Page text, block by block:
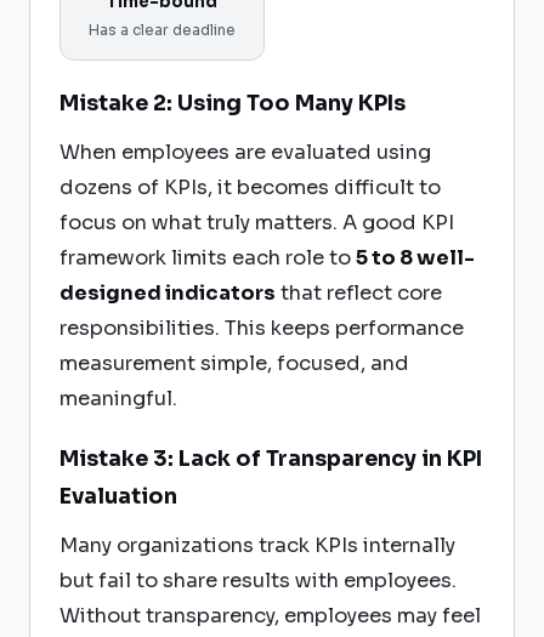
Has a clear deadline
Mistake 2: Using Too Many KPIs
When employees are evaluated using
dozens of KPIs, it becomes difficult to
focus on what truly matters. A good KPI
framework limits each role to5 to 8 well-
designed indicators that reflect core
responsibilities. This keeps performance
measurement simple, focused, and
meaningful.
Mistake 3: Lack of Transparency in KPI
Evaluation
Many organizations track KPIs internally
but fail to share results with employees.
Without transparency, employees may feel